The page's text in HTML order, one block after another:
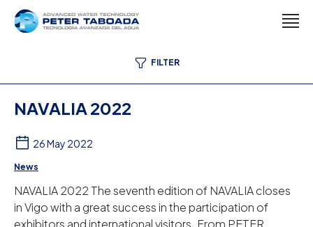
FILTER
NAVALIA 2022
26 May 2022
News
NAVALIA 2022 The seventh edition of NAVALIA closes
in Vigo with a great success in the participation of
exhibitors and international visitors. From PETER